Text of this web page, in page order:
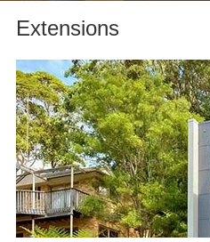
Extensions